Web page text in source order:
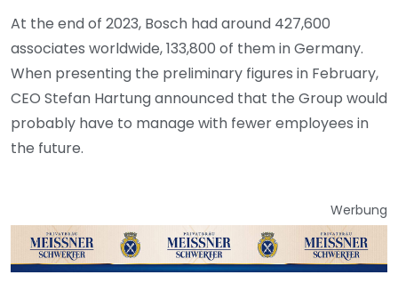
At the end of 2023, Bosch had around 427,600
associates worldwide, 133,800 of them in Germany.
When presenting the preliminary figures in February,
CEO Stefan Hartung announced that the Group would
probably have to manage with fewer employees in
the future.
Werbung